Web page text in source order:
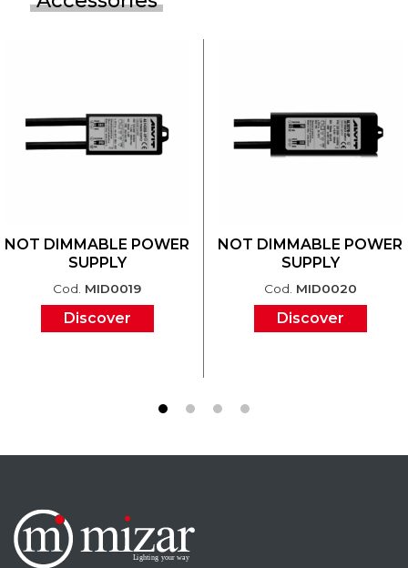
NOT DIMMABLE POWER
SUPPLY
Cod. MID0019
Discover
NOT DIMMABLE POWER
SUPPLY
Cod. MID0020
Discover